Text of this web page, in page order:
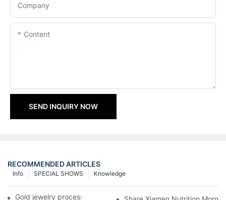
Company
Content
SEND INQUIRY NOW
RECOMMENDED ARTICLES
Knowledge
SPECIAL SHOWS
Info
Gold jewelry processing, 14 years of focus